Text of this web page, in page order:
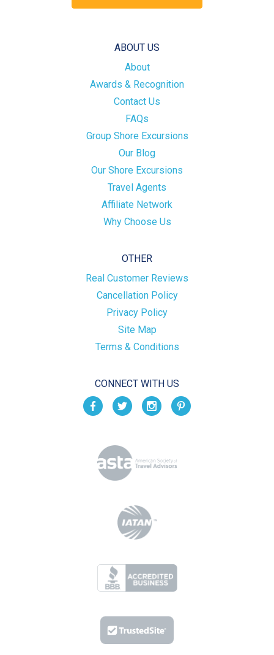
ABOUT US
About
Awards & Recognition
Contact Us
FAQs
Group Shore Excursions
Our Blog
Our Shore Excursions
Travel Agents
Affiliate Network
Why Choose Us
OTHER
Real Customer Reviews
Cancellation Policy
Privacy Policy
Site Map
Terms & Conditions
CONNECT WITH US